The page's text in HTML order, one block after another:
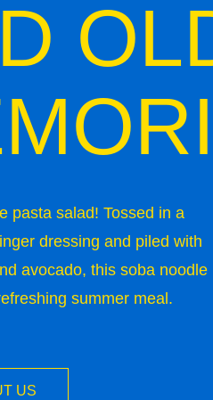
pasta salad! Tossed in a
dressing and piled with
avocado, this soba noodle
summer meal.
US